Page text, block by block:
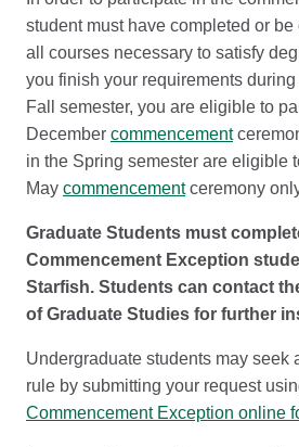
student must have completed or
all courses necessary to satisfy
you finish your requirements
Fall semester, you are eligible to
December commencement
in the Spring semester are eligible
May commencementceremony
Graduate Students must
Commencement Exception
Starfish. Students can contact
of Graduate Studies for further
Undergraduate students may seek
rule by submitting your request
Commencement Exception online